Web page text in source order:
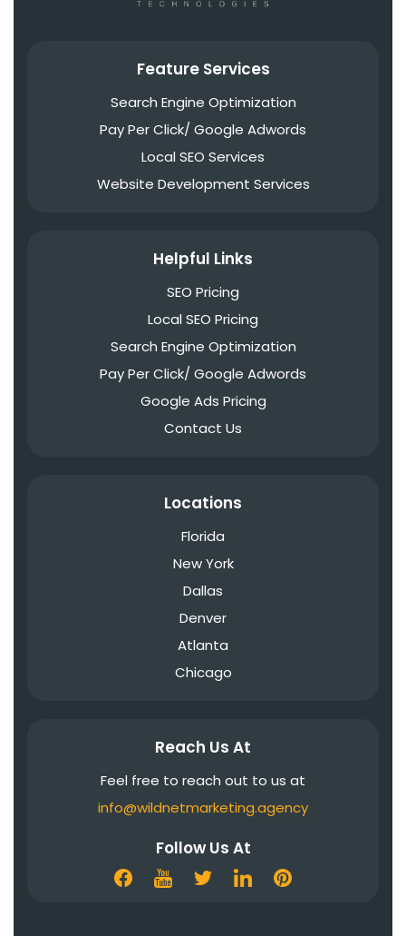
Feature Services
Search Engine Optimization
Pay Per Click/ Google Adwords
Local SEO Services
Website Development Services
Helpful Links
SEO Pricing
Local SEO Pricing
Search Engine Optimization
Pay Per Click/ Google Adwords
Google Ads Pricing
Contact Us
Locations
Florida
New York
Dallas
Denver
Atlanta
Chicago
Reach Us At
Feel free to reach out to us at
info@wildnetmarketing.agency
Follow Us At